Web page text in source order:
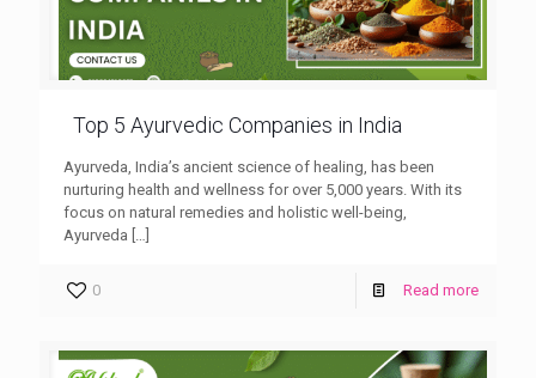
Top 5 Ayurvedic Companies in India
Ayurveda, India’s ancient science of healing, has been
nurturing health and wellness for over 5,000 years. With its
focus on natural remedies and holistic well-being,
Ayurveda […]
0 Read more